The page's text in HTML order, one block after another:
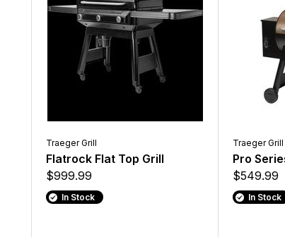
Traeger Grill
Flatrock Flat Top Grill
$999.99
In Stock
Traeger Grill
Pro
$549.99
In Stock